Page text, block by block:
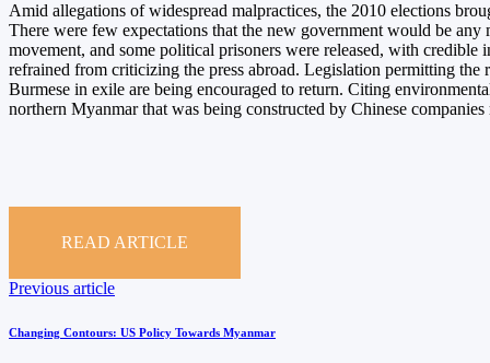
Amid allegations of widespread malpractices, the 2010 elections
There were few expectations that the new government would be
movement, and some political prisoners were released, with credible
refrained from criticizing the press abroad. Legislation permitting
Burmese in exile are being encouraged to return. Citing
northern Myanmar that was being constructed by Chinese
READ ARTICLE
Post
navigation
Previous
Previous article
Changing Contours: US Policy Towards Myanmar